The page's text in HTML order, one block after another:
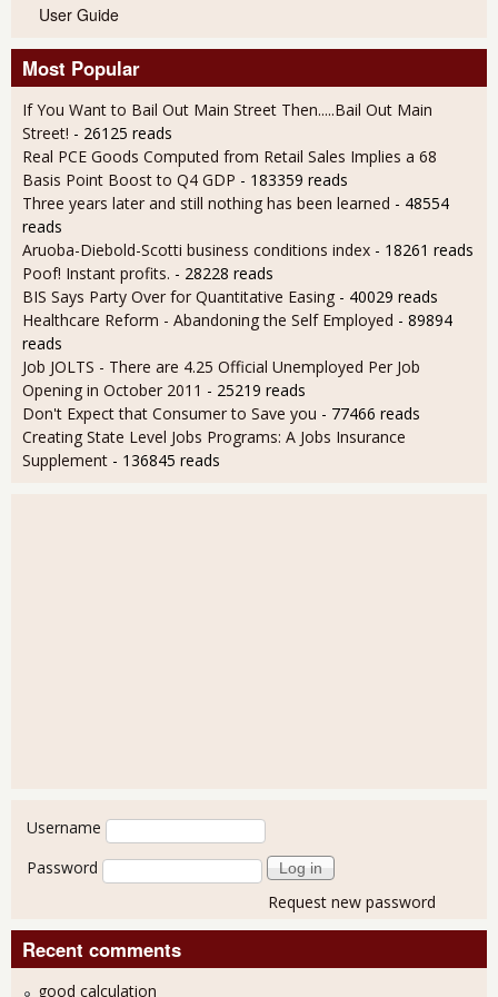
User Guide
Most Popular
If You Want to Bail Out Main Street Then.....Bail Out Main
Street! - 26125 reads
Real PCE Goods Computed from Retail Sales Implies a 68
Basis Point Boost to Q4 GDP - 183359 reads
Three years later and still nothing has been learned - 48554
reads
Aruoba-Diebold-Scotti business conditions index - 18261 reads
Poof! Instant profits. - 28228 reads
BIS Says Party Over for Quantitative Easing - 40029 reads
Healthcare Reform - Abandoning the Self Employed - 89894
reads
Job JOLTS - There are 4.25 Official Unemployed Per Job
Opening in October 2011 - 25219 reads
Don't Expect that Consumer to Save you - 77466 reads
Creating State Level Jobs Programs: A Jobs Insurance
Supplement - 136845 reads
User login
Username
Password
Request new password
Recent comments
good calculation